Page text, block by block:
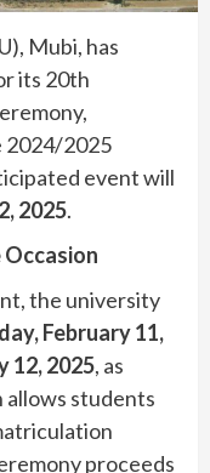
Mubi, has
its 20th
2024/2025
event will
2025.
the university
February 11,
12, 2025, as
allows students
proceeds